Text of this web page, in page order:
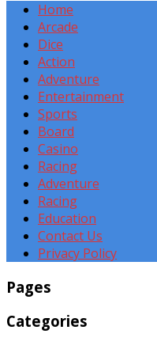
Home
Arcade
Dice
Action
Adventure
Entertainment
Sports
Board
Casino
Racing
Adventure
Racing
Education
Contact Us
Privacy Policy
Pages
Categories